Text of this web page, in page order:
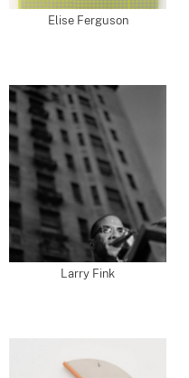
Elise Ferguson
Larry Fink